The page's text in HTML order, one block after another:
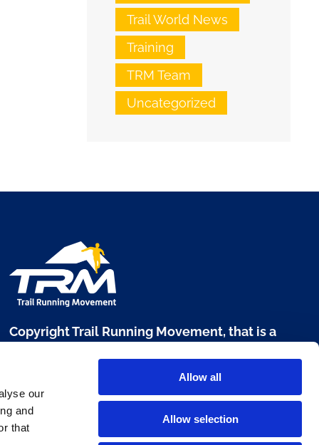
our
and
that
Allow all
Allow selection
Trail World News
Training
TRM Team
Uncategorized
Copyright Trail Running Movement, that is a
Via L. Manara, 17 - 20122 Milano
P. IVA 10303680960
www.digitalsport360.com